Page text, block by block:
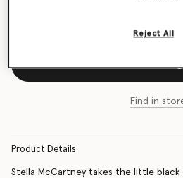
Find in
Product Details
Stella McCartney takes the little
Reject All